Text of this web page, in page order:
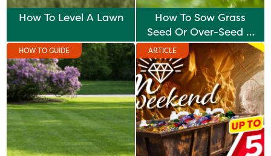
How To Level A Lawn
How To Sow Grass
Seed Or Over-Seed A
Lawn
HOW TO GUIDE ARTICLE